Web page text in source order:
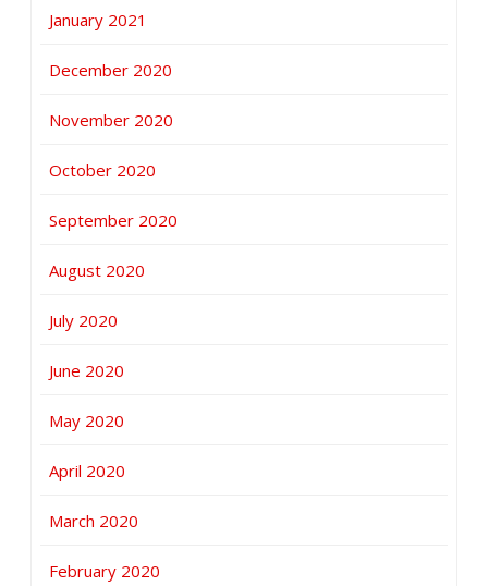
January 2021
December 2020
November 2020
October 2020
September 2020
August 2020
July 2020
June 2020
May 2020
April 2020
March 2020
February 2020